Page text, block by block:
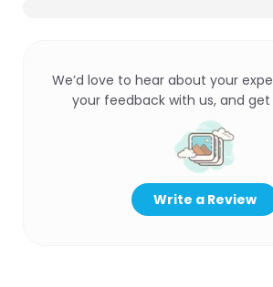
We’d love to hear about your
your feedback with us, and get
Write a Review